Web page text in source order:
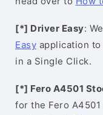
[*] Driver Easy:
Easy application
in a Single Click.
[*] Fero A4501
for the Fero